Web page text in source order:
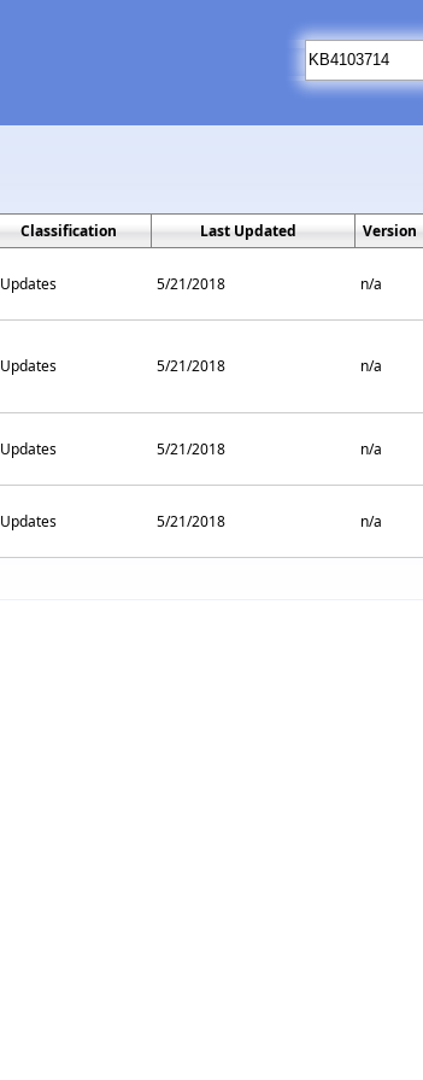
Classification Last Updated Version
Updates 5/21/2018 n/a
Updates 5/21/2018 n/a
Updates 5/21/2018 n/a
Updates 5/21/2018 n/a